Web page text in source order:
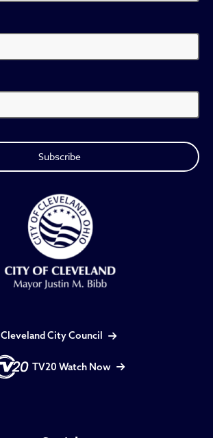
Cleveland City Council
TV20 Watch Now